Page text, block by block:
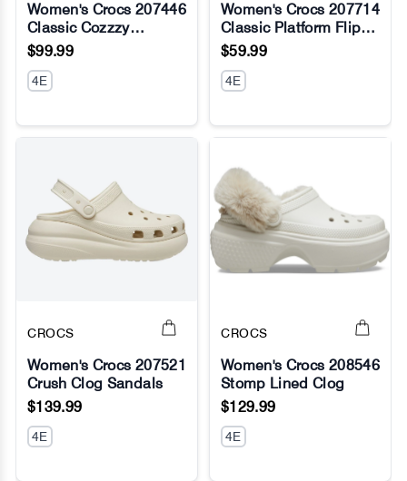
No Image
Women's Crocs 207446
Classic Cozzzy
Sandals
$99.99
4E
No Image
Women's Crocs 207714
Classic Platform Flip
Flop
$59.99
4E
No Image
CROCS
Women's Crocs 207521
Crush Clog Sandals
$139.99
4E
No Image
CROCS
Women's Crocs 208546
Stomp Lined Clog
$129.99
4E